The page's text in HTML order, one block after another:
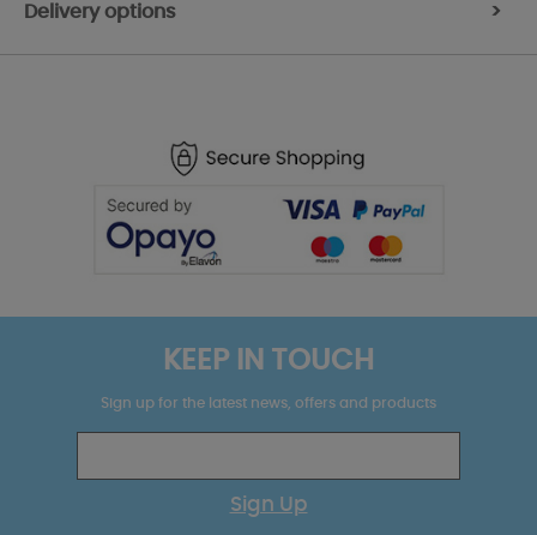
Delivery options >
KEEP IN TOUCH
Sign up for the latest news, offers and products
Sign Up